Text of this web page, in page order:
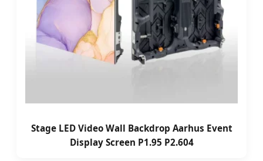
Stage LED Video Wall Backdrop Aarhus Event
Display Screen P1.95 P2.604